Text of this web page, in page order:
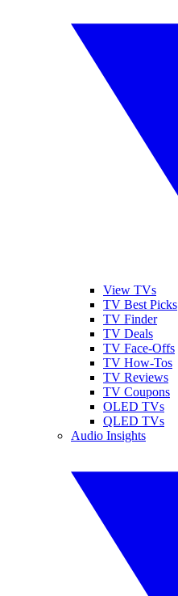
View TVs
TV Best Picks
TV Finder
TV Deals
TV Face-Offs
TV How-Tos
TV Reviews
TV Coupons
OLED TVs
QLED TVs
Audio Insights